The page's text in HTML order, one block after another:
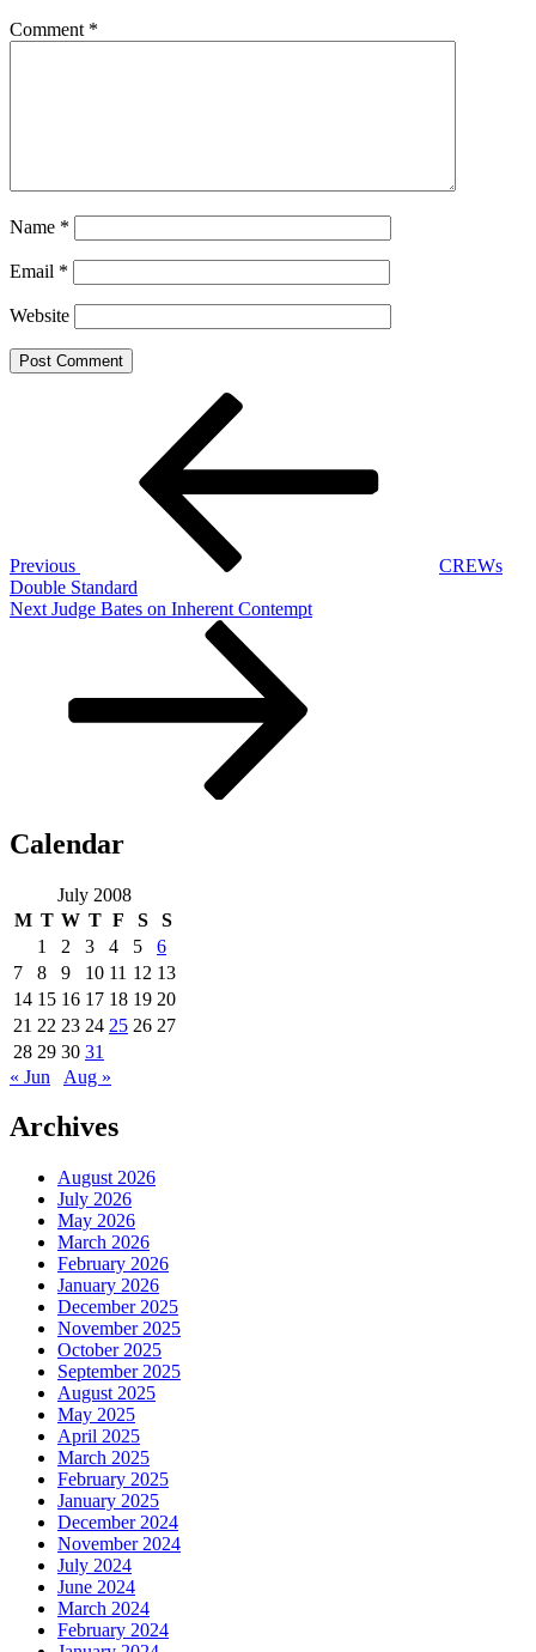
Comment *
Name *
Email *
Website
Previous
CREWs
Double Standard
Next
Next Judge Bates on Inherent Contempt
Calendar
July 2008
M T W T F S
S
1
2 3 4 5
6
7
8 9 10 11 12 13
14 15 16 17 18 19 20
21 22 23 24 25 26 27
28 29 30 31
« Jun
Aug »
Archives
August 2026
July 2026
May 2026
March 2026
February 2026
January 2026
December 2025
November 2025
October 2025
September 2025
August 2025
May 2025
April 2025
March 2025
February 2025
January 2025
December 2024
November 2024
July 2024
June 2024
March 2024
February 2024